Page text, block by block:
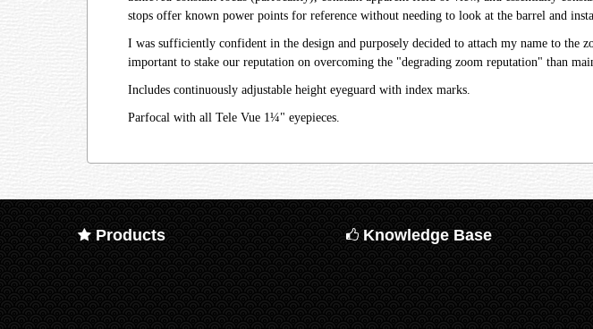
stops offer known power points for reference without needing to look at the barrel and
I was sufficiently confident in the design and purposely decided to attach my name to the
important to stake our reputation on overcoming the "degrading zoom reputation" than
Includes continuously adjustable height eyeguard with index marks.
Parfocal with all Tele Vue 1¼" eyepieces.
Products Knowledge Base